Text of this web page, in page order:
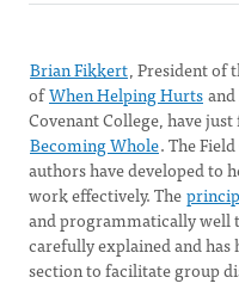
Brian Fikkert, President of
ofWhen Helping Hurts
Covenant College, have
Becoming Whole. The
authors have developed to
work effectively. The
and programmatically well
carefully explained and has
section to facilitate group